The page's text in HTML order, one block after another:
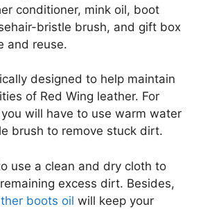
conditioner, mink oil, boot
bristle brush, and gift box
and reuse.
designed to help maintain
of Red Wing leather. For
will have to use warm water
brush to remove stuck dirt.
use a clean and dry cloth to
excess dirt. Besides,
boots oil will keep your